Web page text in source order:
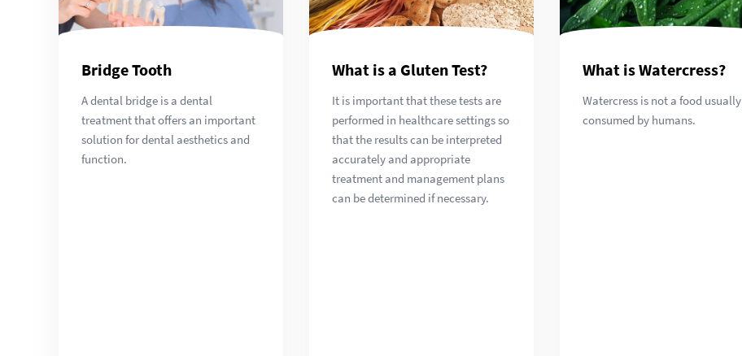
Bridge Tooth
A dental bridge is a dental
treatment that offers an important
solution for dental aesthetics and
function.
What is a Gluten Test?
It is important that these tests are
performed in healthcare settings so
that the results can be interpreted
accurately and appropriate
treatment and management plans
can be determined if necessary.
What is Watercress?
Watercress is not a food usually
consumed by humans.